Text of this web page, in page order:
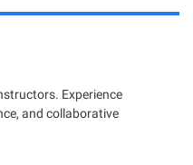
Experience
and collaborative